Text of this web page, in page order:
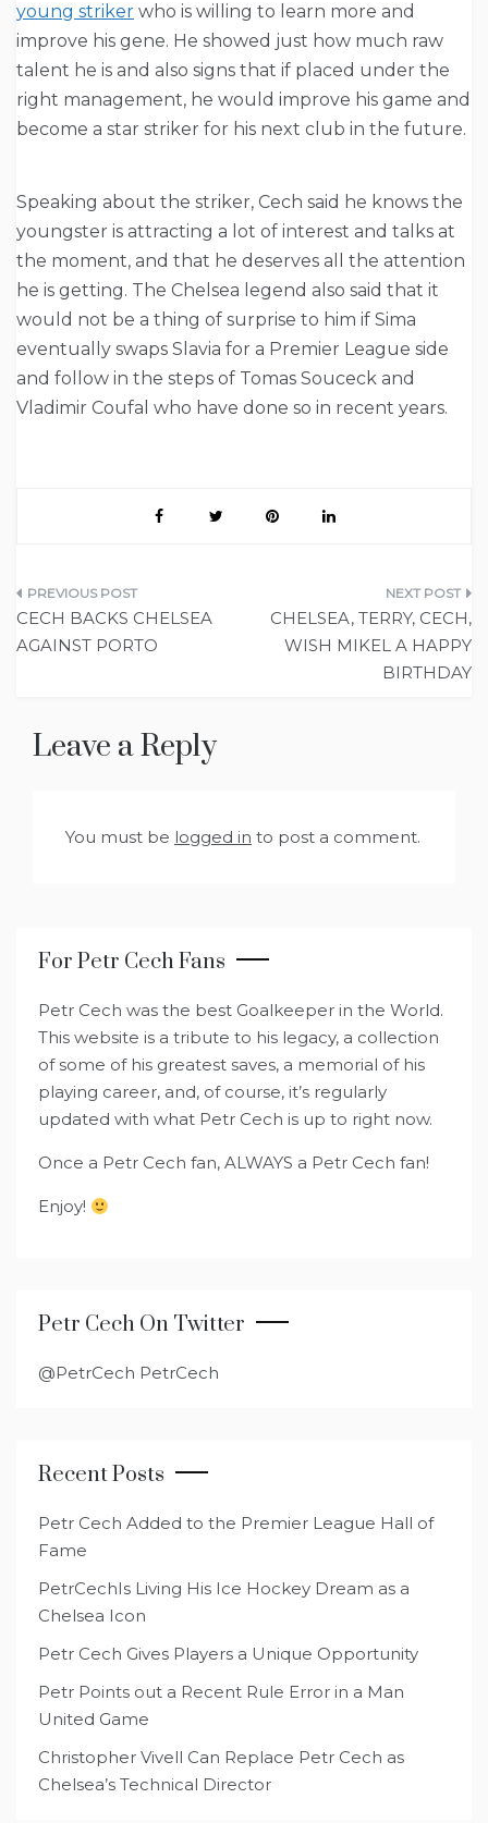
young striker who is willing to learn more and
improve his gene. He showed just how much raw
talent he is and also signs that if placed under the
right management, he would improve his game and
become a star striker for his next club in the future.
Speaking about the striker, Cech said he knows the
youngster is attracting a lot of interest and talks at
the moment, and that he deserves all the attention
he is getting. The Chelsea legend also said that it
would not be a thing of surprise to him if Sima
eventually swaps Slavia for a Premier League side
and follow in the steps of Tomas Souceck and
Vladimir Coufal who have done so in recent years.
Post
navigation
CECH BACKS CHELSEA
AGAINST PORTO
CHELSEA, TERRY, CECH,
WISH MIKEL A HAPPY
BIRTHDAY
Leave a Reply
You must be logged in to post a comment.
For Petr Cech Fans
Petr Cech was the best Goalkeeper in the World.
This website is a tribute to his legacy, a collection
of some of his greatest saves, a memorial of his
playing career, and, of course, it’s regularly
updated with what Petr Cech is up to right now.
Once a Petr Cech fan, ALWAYS a Petr Cech fan!
Enjoy!
Petr Cech On Twitter
@PetrCech PetrCech
Recent Posts
Petr Cech Added to the Premier League Hall of
Fame
PetrCechIs Living His Ice Hockey Dream as a
Chelsea Icon
Petr Cech Gives Players a Unique Opportunity
Petr Points out a Recent Rule Error in a Man
United Game
Christopher Vivell Can Replace Petr Cech as
Chelsea’s Technical Director